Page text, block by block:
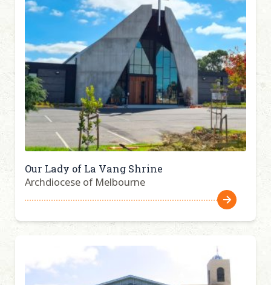
Our Lady of La Vang Shrine
Archdiocese of Melbourne